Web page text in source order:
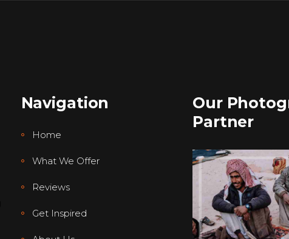
Navigation
Home
What We Offer
Reviews
Get Inspired
Our
Partner